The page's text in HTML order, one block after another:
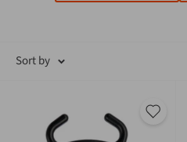
Sort by